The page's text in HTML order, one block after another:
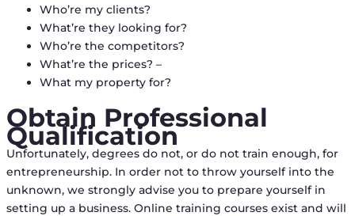
Who’re my clients?
What’re they looking for?
Who’re the competitors?
What’re the prices? –
What my property for?
Obtain Professional
Qualification
Unfortunately, degrees do not, or do not train enough, for
entrepreneurship. In order not to throw yourself into the
unknown, we strongly advise you to prepare yourself in
setting up a business. Online training courses exist and will